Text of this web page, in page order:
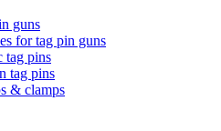
guns
for tag pin guns
tag pins
tag pins
& clamps